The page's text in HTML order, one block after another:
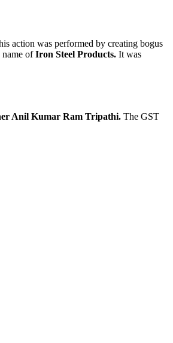
action was performed by creating bogus
ofIron Steel Products. It was
Anil Kumar Ram Tripathi. The GST